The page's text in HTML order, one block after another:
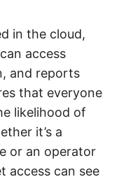
in the cloud,
access
and reports
that everyone
likelihood of
it’s a
or an operator
access can see